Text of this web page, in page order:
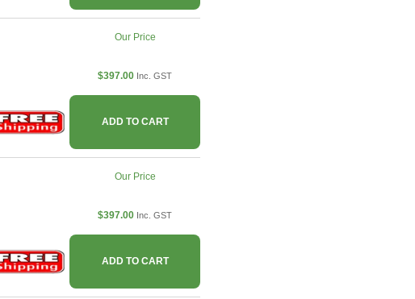
Our Price
$397.00 Inc. GST
ADD TO CART
Our Price
$397.00 Inc. GST
ADD TO CART